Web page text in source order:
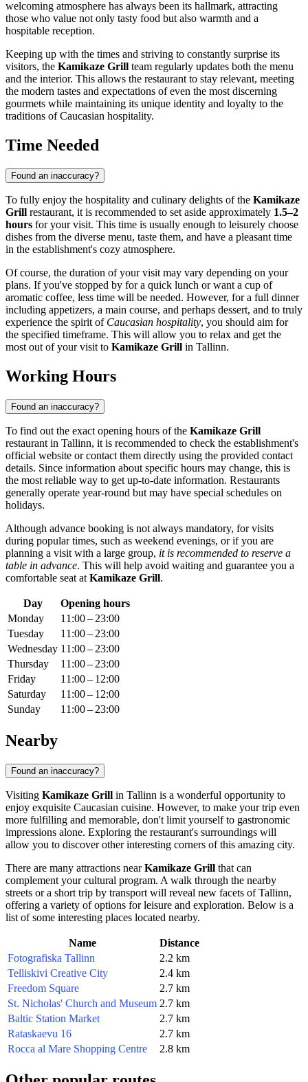
welcoming atmosphere has always been its hallmark, attracting
those who value not only tasty food but also warmth and a
hospitable reception.
Keeping up with the times and striving to constantly surprise its
visitors, the Kamikaze Grill team regularly updates both the menu
and the interior. This allows the restaurant to stay relevant, meeting
the modern tastes and expectations of even the most discerning
gourmets while maintaining its unique identity and loyalty to the
traditions of Caucasian hospitality.
Time Needed
Found an inaccuracy?
To fully enjoy the hospitality and culinary delights of the Kamikaze
Grill restaurant, it is recommended to set aside approximately 1.5–2
hours for your visit. This time is usually enough to leisurely choose
dishes from the diverse menu, taste them, and have a pleasant time
in the establishment's cozy atmosphere.
Of course, the duration of your visit may vary depending on your
plans. If you've stopped by for a quick lunch or want a cup of
aromatic coffee, less time will be needed. However, for a full dinner
including appetizers, a main course, and perhaps dessert, and to truly
experience the spirit of Caucasian hospitality, you should aim for
the specified timeframe. This will allow you to relax and get the
most out of your visit to Kamikaze Grill in Tallinn.
Working Hours
Found an inaccuracy?
To find out the exact opening hours of the Kamikaze Grill
restaurant in Tallinn, it is recommended to check the establishment's
official website or contact them directly using the provided contact
details. Since information about specific hours may change, this is
the most reliable way to get up-to-date information. Restaurants
generally operate year-round but may have special schedules on
holidays.
Although advance booking is not always mandatory, for visits
during popular times, such as weekend evenings, or if you are
planning a visit with a large group, it is recommended to reserve a
table in advance. This will help avoid waiting and guarantee you a
comfortable seat at Kamikaze Grill.
Day
Opening hours
Monday
11:00 – 23:00
Tuesday
11:00 – 23:00
Wednesday 11:00 – 23:00
Thursday
11:00 – 23:00
Friday
11:00 – 12:00
Saturday
11:00 – 12:00
Sunday
11:00 – 23:00
Nearby
Found an inaccuracy?
Visiting Kamikaze Grill in Tallinn is a wonderful opportunity to
enjoy exquisite Caucasian cuisine. However, to make your trip even
more fulfilling and memorable, don't limit yourself to gastronomic
impressions alone. Exploring the restaurant's surroundings will
allow you to discover other interesting corners of this amazing city.
There are many attractions nearKamikaze Grill that can
complement your cultural program. A walk through the nearby
streets or a short trip by transport will reveal new facets ofTallinn,
offering a variety of options for leisure and exploration. Below is a
list of some interesting places located nearby.
Name
Distance
Fotografiska Tallinn
2.2 km
Telliskivi Creative City
2.4 km
Freedom Square
2.7 km
St. Nicholas' Church and Museum 2.7 km
Baltic Station Market
2.7 km
Rataskaevu 16
2.7 km
Rocca al Mare Shopping Centre
2.8 km